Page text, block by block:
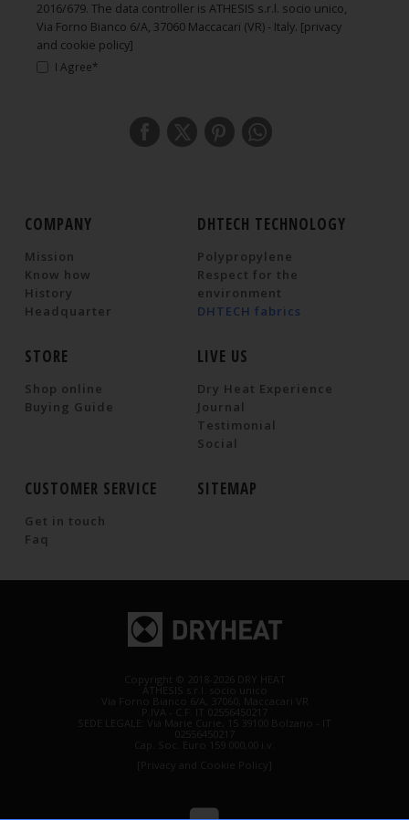
2016/679. The data controller is ATHESIS s.r.l. socio unico,
Via Forno Bianco 6/A, 37060 Maccacari (VR) - Italy. [privacy
and cookie policy]
I Agree*
COMPANY
Mission
Know how
History
Headquarter
DHTECH TECHNOLOGY
Polypropylene
Respect for the
environment
DHTECH fabrics
STORE
Shop online
Buying Guide
LIVE US
Dry Heat Experience
Journal
Testimonial
Social
CUSTOMER SERVICE
Get in touch
Faq
SITEMAP